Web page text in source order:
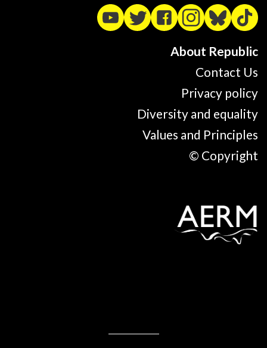
About Republic
Contact Us
Privacy policy
Diversity and equality
Values and Principles
© Copyright